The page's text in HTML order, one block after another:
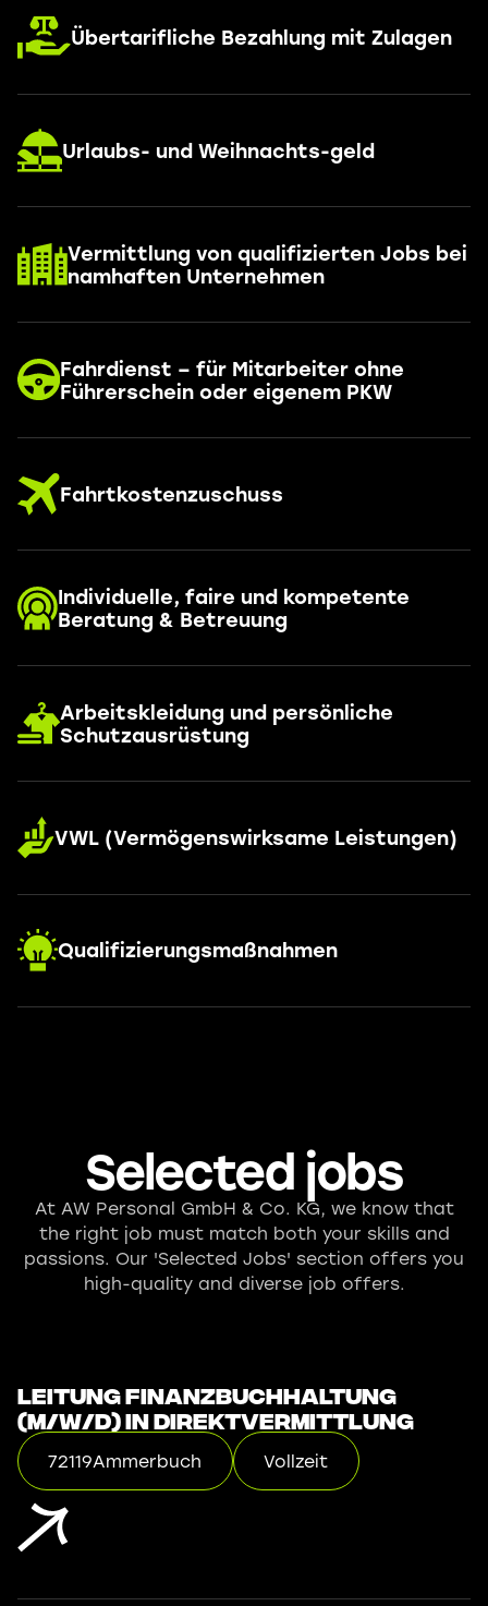
Übertarifliche Bezahlung mit Zulagen
Urlaubs- und Weihnachts-geld
Vermittlung von qualifizierten Jobs bei
namhaften Unternehmen
Fahrdienst – für Mitarbeiter ohne
Führerschein oder eigenem PKW
Fahrtkostenzuschuss
Individuelle, faire und kompetente
Beratung & Betreuung
Arbeitskleidung und persönliche
Schutzausrüstung
VWL (Vermögenswirksame Leistungen)
Qualifizierungsmaßnahmen
Selected jobs
At AW Personal GmbH & Co. KG, we know that
the right job must match both your skills and
passions. Our 'Selected Jobs' section offers you
high-quality and diverse job offers.
Leitung Finanzbuchhaltung
(m/w/d) in Direktvermittlung
72119Ammerbuch Vollzeit